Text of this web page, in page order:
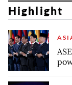
Highlight